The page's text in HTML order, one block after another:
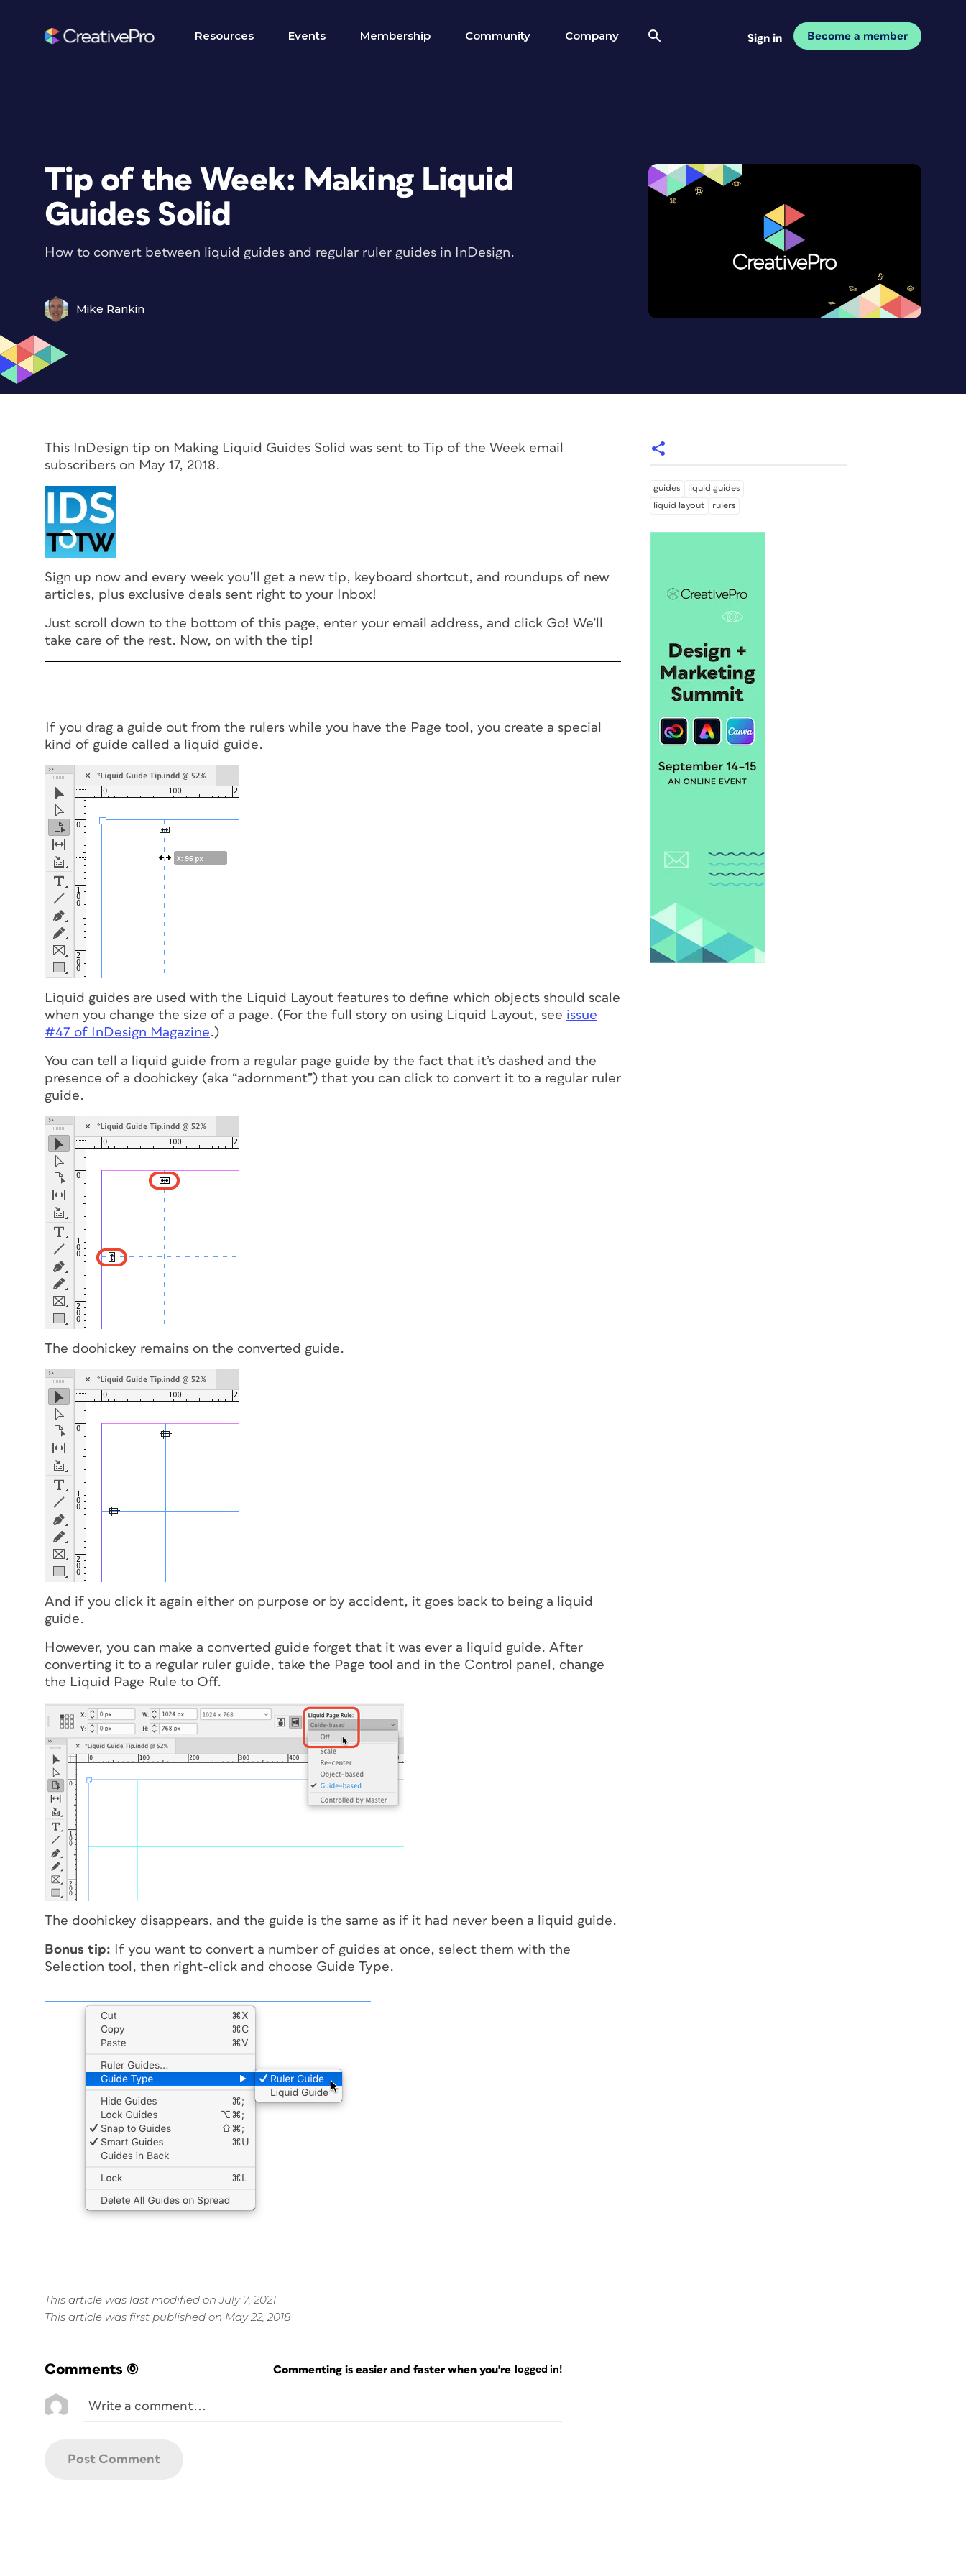
Resources Events Membership Community Company Sign in Become a member
Tip of the Week: Making Liquid
Guides Solid
How to convert between liquid guides and regular ruler guides in InDesign.
Mike Rankin
This InDesign tip on Making Liquid Guides Solid was sent to Tip of the Week email
subscribers on May 17, 2018.
Sign up now and every week you’ll get a new tip, keyboard shortcut, and roundups of new
articles, plus exclusive deals sent right to your Inbox!
Just scroll down to the bottom of this page, enter your email address, and click Go! We’ll
take care of the rest. Now, on with the tip!
If you drag a guide out from the rulers while you have the Page tool, you create a special
kind of guide called a liquid guide.
Liquid guides are used with the Liquid Layout features to define which objects should scale
when you change the size of a page. (For the full story on using Liquid Layout, see issue
#47 of
InDesign Magazine.)
You can tell a liquid guide from a regular page guide by the fact that it’s dashed and the
presence of a doohickey (aka “adornment”) that you can click to convert it to a regular ruler
guide.
The doohickey remains on the converted guide.
And if you click it again either on purpose or by accident, it goes back to being a liquid
guide.
However, you can make a converted guide forget that it was ever a liquid guide. After
converting it to a regular ruler guide, take the Page tool and in the Control panel, change
the Liquid Page Rule to Off.
The doohickey disappears, and the guide is the same as if it had never been a liquid guide.
Bonus tip: If you want to convert a number of guides at once, select them with the
Selection tool, then right-click and choose Guide Type.
This article was last modified on July 7, 2021
This article was first published on May 22, 2018
Comments (0) Commenting is easier and faster when you're logged in!
guides
liquid guides
liquid layout
rulers